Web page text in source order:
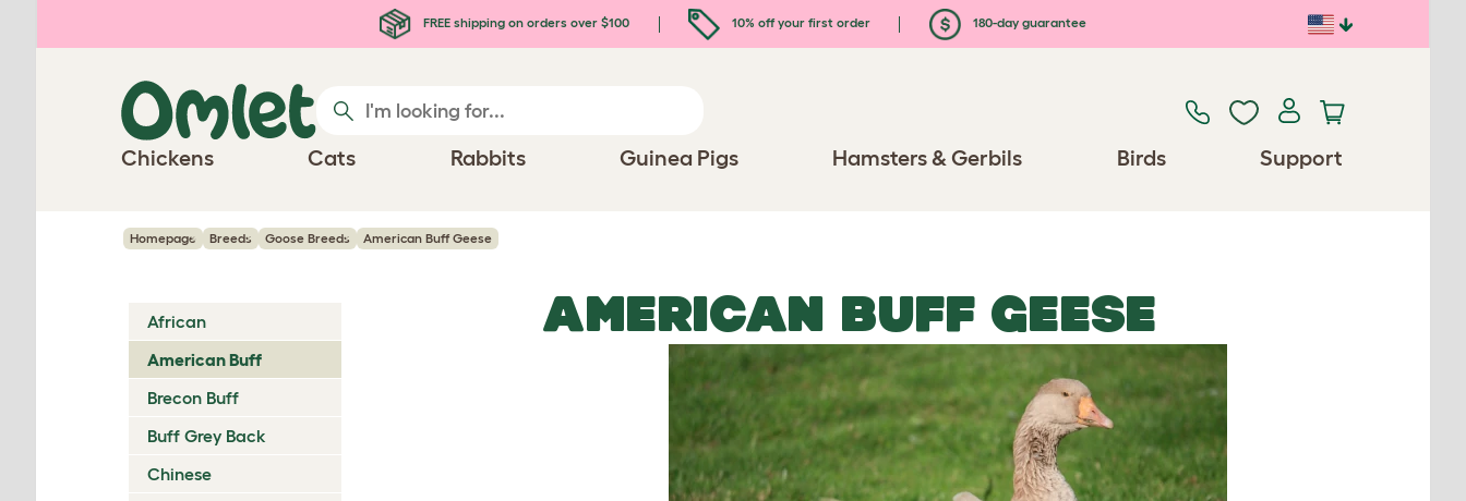
FREE shipping on orders over $100 10% off your first order 180-day guarantee
Chickens Cats Rabbits Guinea Pigs Hamsters & Gerbils Birds Support
Homepage Breeds Goose Breeds American Buff Geese
African
American Buff
Brecon Buff
Buff Grey Back
Chinese
AMERICAN BUFF GEESE